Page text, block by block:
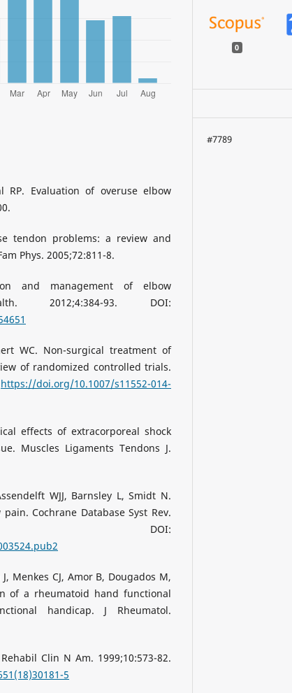
RP. Evaluation of overuse elbow
tendon problems: a review and
Phys. 2005;72:811-8.
and management of elbow
2012;4:384-93. DOI:
WC. Non-surgical treatment of
of randomized controlled trials.
https://doi.org/10.1007/s11552-014-
effects of extracorporeal shock
Muscles Ligaments Tendons J.
WJJ, Barnsley L, Smidt N.
Cochrane Database Syst Rev.
DOI:
Menkes CJ, Amor B, Dougados M,
of a rheumatoid hand functional
handicap. J Rheumatol.
Clin N Am. 1999;10:573-82.
5
0
#7789